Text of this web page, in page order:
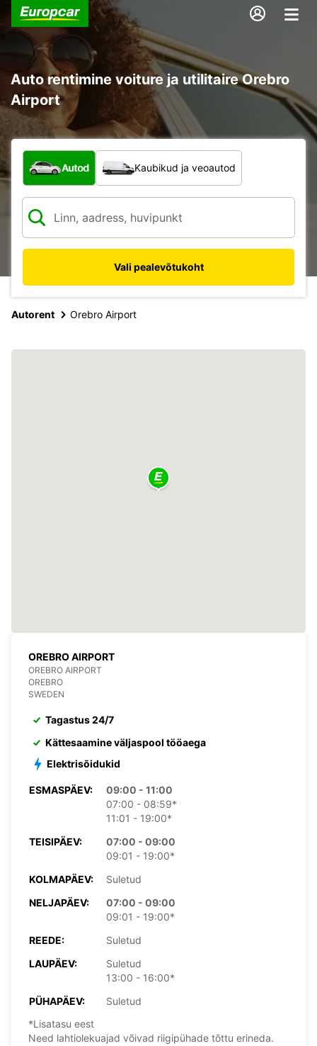
Auto rentimine voiture ja utilitaire Orebro
Airport
Mis tüüpi sõiduk?
Autod Kaubikud ja veoautod
Vali pealevõtukoht
Autorent Orebro Airport
OREBRO AIRPORT
OREBRO AIRPORT
OREBRO
SWEDEN
Tagastus 24/7
Kättesaamine väljaspool tööaega
Elektrisõidukid
ESMASPÄEV:
09:00 - 11:00
07:00 - 08:59*
11:01 - 19:00*
TEISIPÄEV:
07:00 - 09:00
09:01 - 19:00*
KOLMAPÄEV:
Suletud
NELJAPÄEV:
07:00 - 09:00
09:01 - 19:00*
REEDE:
Suletud
LAUPÄEV:
Suletud
13:00 - 16:00*
PÜHAPÄEV:
Suletud
*Lisatasu eest
Need lahtiolekuajad võivad riigipühade tõttu erineda.